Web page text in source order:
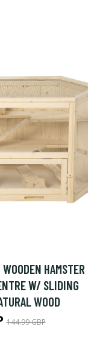
HAMSTER
W/ SLIDING
WOOD
144.99 GBP